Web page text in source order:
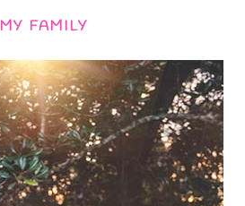
MY FAMILY